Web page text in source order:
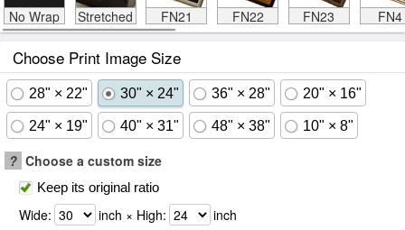
No Wrap Stretched FN21 FN22 FN23 FN4
Choose Print Image Size
28" × 22" 30" × 24" 36" × 28" 20" × 16"
24" × 19" 40" × 31" 48" × 38" 10" × 8"
? Choose a custom size
Keep its original ratio
Wide: inch × High: inch